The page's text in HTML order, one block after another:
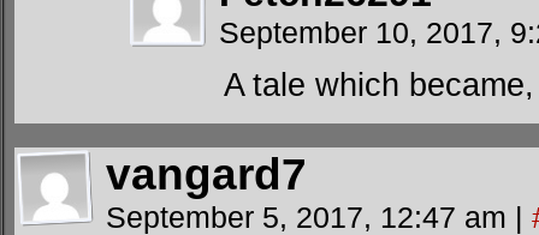
September 10, 2017,
A tale which
vangard7
September 5, 2017, 12:47 am |